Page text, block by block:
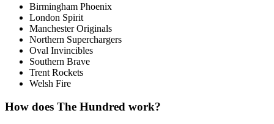
Birmingham Phoenix
London Spirit
Manchester Originals
Northern Superchargers
Oval Invincibles
Southern Brave
Trent Rockets
Welsh Fire
How does The Hundred work?